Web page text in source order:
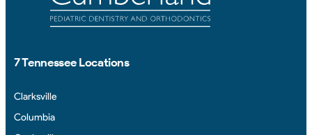
7 Tennessee Locations
Clarksville
Columbia